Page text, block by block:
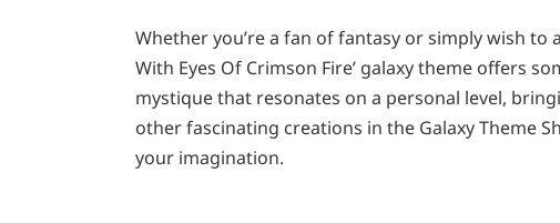
Whether you’re a fan of fantasy or simply wish to
With Eyes Of Crimson Fire’ galaxy theme offers
mystique that resonates on a personal level,
other fascinating creations in the Galaxy Theme
your imagination.